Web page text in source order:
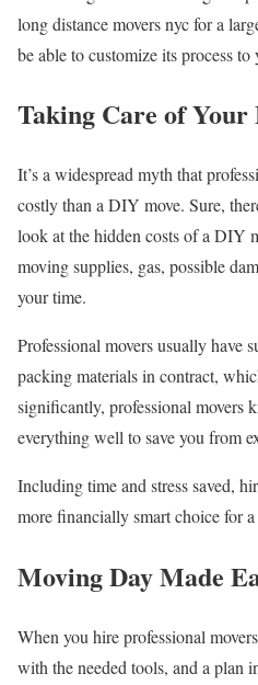
long distance movers nyc for a
be able to customize its process to
Taking Care of Your
It’s a widespread myth that
costly than a DIY move. Sure,
look at the hidden costs of a DIY
moving supplies, gas, possible
your time.
Professional movers usually have
packing materials in contract,
significantly, professional movers
everything well to save you from
Including time and stress saved,
more financially smart choice for
Moving Day Made
When you hire professional
with the needed tools, and a plan